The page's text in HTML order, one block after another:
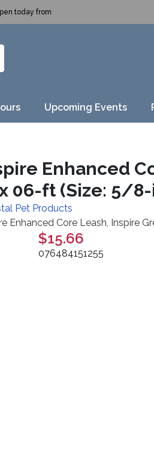
today from
Upcoming Events
Enhanced
06-ft (Size: 5/
Pet Products
Enhanced Core Leash, Inspire
$15.66
076484151255